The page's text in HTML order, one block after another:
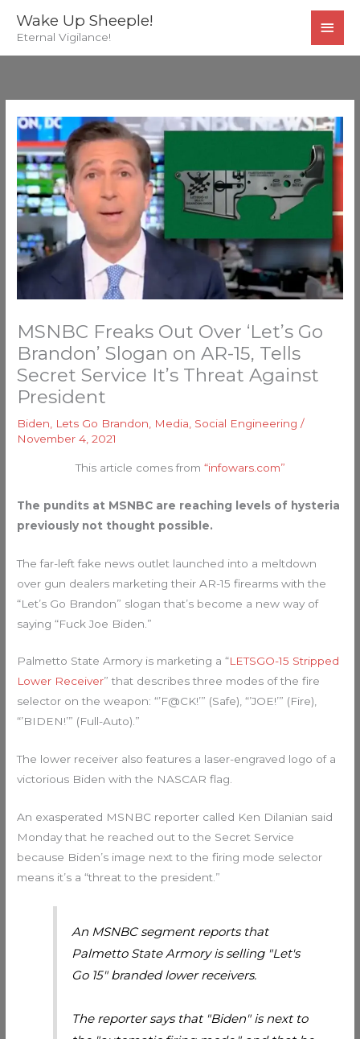
Wake Up Sheeple!
Eternal Vigilance!
MSNBC Freaks Out Over ‘Let’s Go
Brandon’ Slogan on AR-15, Tells
Secret Service It’s Threat Against
President
Biden Lets Go Brandon Media Social Engineering /
November 4, 2021
This article comes from “infowars.com”
The pundits at MSNBC are reaching levels of hysteria
previously not thought possible.
The far-left fake news outlet launched into a meltdown
over gun dealers marketing their AR-15 firearms with the
“Let’s Go Brandon” slogan that’s become a new way of
saying “Fuck Joe Biden.”
Palmetto State Armory is marketing a “LETSGO-15 Stripped
Lower Receiver” that describes three modes of the fire
selector on the weapon: “’F@CK!’” (Safe), “’JOE!’” (Fire),
“’BIDEN!’” (Full-Auto).”
The lower receiver also features a laser-engraved logo of a
victorious Biden with the NASCAR flag.
An exasperated MSNBC reporter called Ken Dilanian said
Monday that he reached out to the Secret Service
because Biden’s image next to the firing mode selector
means it’s a “threat to the president.”
An MSNBC segment reports that
Palmetto State Armory is selling "Let's
Go 15" branded lower receivers.
The reporter says that "Biden" is next to